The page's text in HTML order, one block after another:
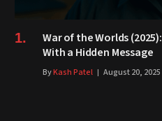
War of the Worlds
With a Hidden Message
ByKash Patel August 20, 2025